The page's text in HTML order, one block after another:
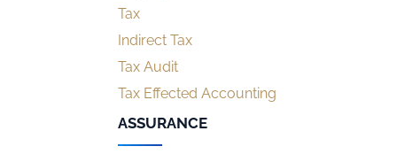
Tax
Indirect Tax
Tax Audit
Tax Effected Accounting
ASSURANCE